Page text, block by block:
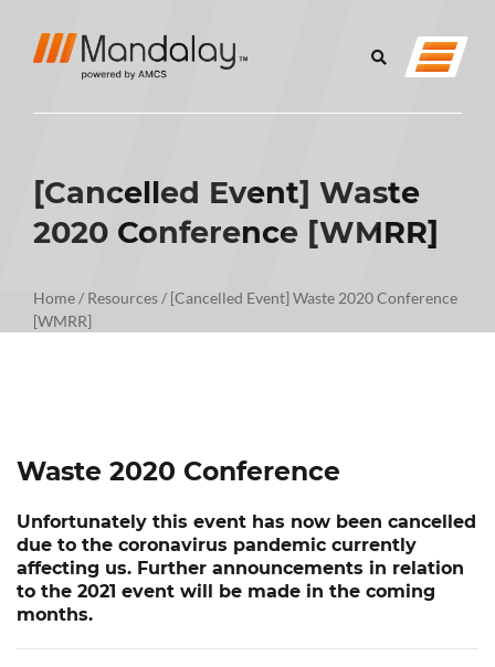
[Cancelled Event] Waste
2020 Conference [WMRR]
Home/ Resources/ [Cancelled Event] Waste 2020 Conference
[WMRR]
Waste 2020 Conference
Unfortunately this event has now been cancelled
due to the coronavirus pandemic currently
affecting us. Further announcements in relation
to the 2021 event will be made in the coming
months.